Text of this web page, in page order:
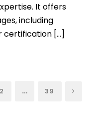
It offers
including
certification […]
2 … 39